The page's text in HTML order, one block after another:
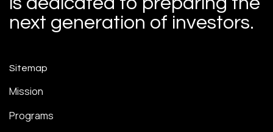
next generation of investors.
Sitemap
Mission
Programs